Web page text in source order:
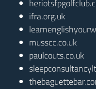
ifra.org.uk
musscc.co.uk
paulcouts.co.uk